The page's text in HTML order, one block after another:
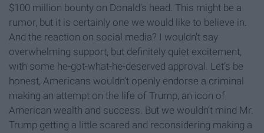
$100 million bounty on Donald’s head. This might be a
rumor, but it is certainly one we would like to believe in.
And the reaction on social media? I wouldn’t say
overwhelming support, but definitely quiet excitement,
with some he-got-what-he-deserved approval. Let’s be
honest, Americans wouldn’t openly endorse a criminal
making an attempt on the life of Trump, an icon of
American wealth and success. But we wouldn’t mind Mr.
Trump getting a little scared and reconsidering making a